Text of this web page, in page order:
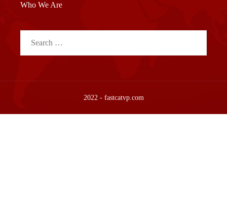
Who We Are
2022 - fastcatvp.com